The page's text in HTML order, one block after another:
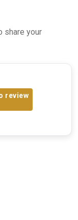
share your
review